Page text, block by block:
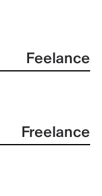
Feelance
Freelance